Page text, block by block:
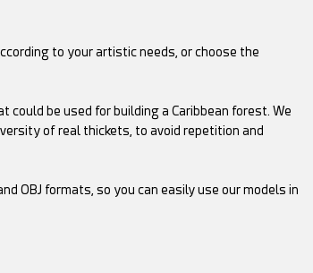
to your artistic needs, or choose the
be used for building a Caribbean forest. We
of real thickets, to avoid repetition and
OBJ formats, so you can easily use our models in